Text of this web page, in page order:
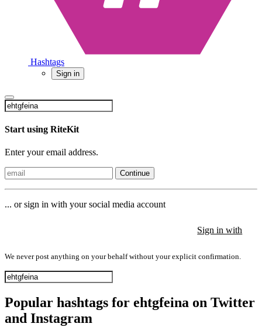
Hashtags
Sign in
Start using RiteKit
Enter your email address.
Continue
... or sign in with your social media account
Sign in with
We never post anything on your behalf without your explicit confirmation.
Popular hashtags for ehtgfeina on Twitter
and Instagram